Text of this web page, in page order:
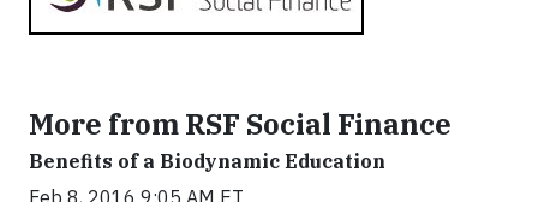
More from RSF Social Finance
Benefits of a Biodynamic Education
Feb 8, 2016 9:05 AM ET